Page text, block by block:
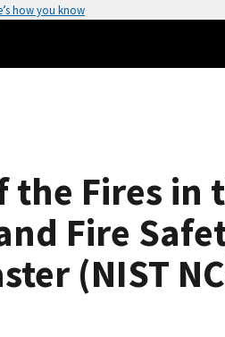
how you know
Fires in
Fire
(NIST